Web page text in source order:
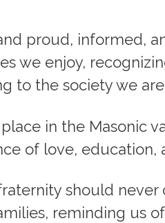
proud, informed,
we enjoy,
to the society we
in the Masonic
of love, education,
should never
reminding us